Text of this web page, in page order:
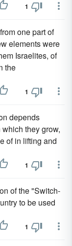
1
one part of
elements were
Israelites, of
the
1
depends
they grow,
of in lifting and
1
of the "Switch-
to be used
1